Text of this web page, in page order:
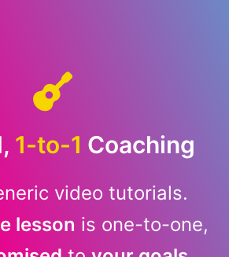
1-to-1 Coaching
video tutorials.
lesson is one-to-one,